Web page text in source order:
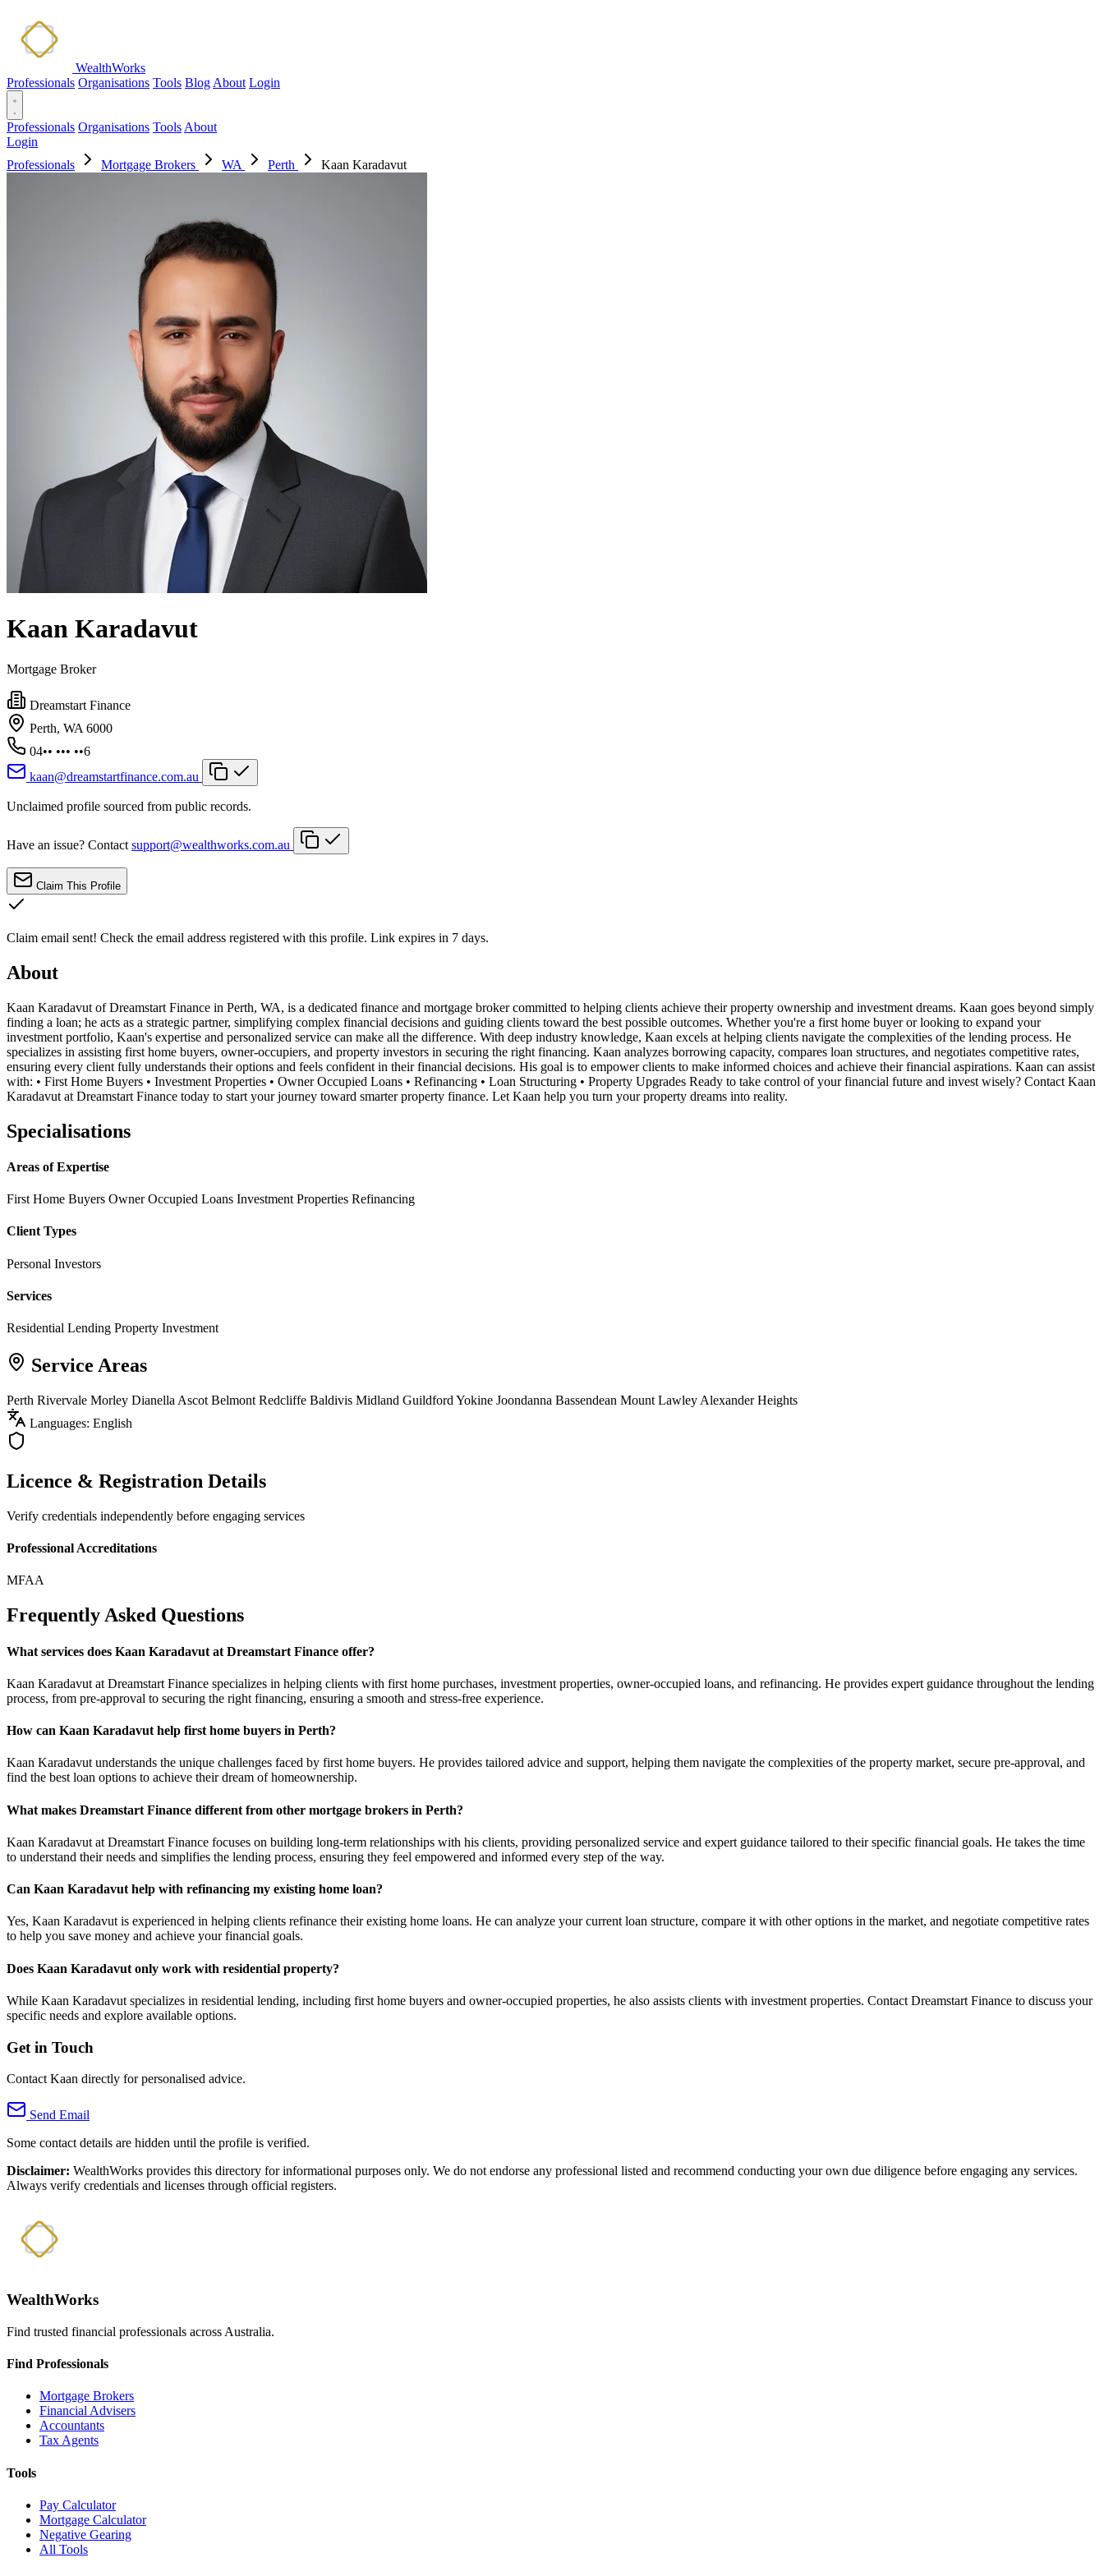
WealthWorks
Professionals Organisations Tools Blog About Login
Professionals Organisations Tools About
Login
Professionals
Mortgage Brokers WA Perth Kaan Karadavut
Kaan Karadavut
Mortgage Broker
Dreamstart Finance
Perth, WA 6000
04•• ••• ••6
kaan@dreamstartfinance.com.au
Unclaimed profile sourced from public records.
Have an issue? Contact support@wealthworks.com.au
Claim This Profile
Claim email sent! Check the email address registered with this profile. Link expires in 7 days.
About
Kaan Karadavut of Dreamstart Finance in Perth, WA, is a dedicated finance and mortgage broker committed to helping clients achieve their property ownership and investment dreams. Kaan goes beyond simply
finding a loan; he acts as a strategic partner, simplifying complex financial decisions and guiding clients toward the best possible outcomes. Whether you're a first home buyer or looking to expand your
investment portfolio, Kaan's expertise and personalized service can make all the difference. With deep industry knowledge, Kaan excels at helping clients navigate the complexities of the lending process. He
specializes in assisting first home buyers, owner-occupiers, and property investors in securing the right financing. Kaan analyzes borrowing capacity, compares loan structures, and negotiates competitive rates,
ensuring every client fully understands their options and feels confident in their financial decisions. His goal is to empower clients to make informed choices and achieve their financial aspirations. Kaan can assist
with: • First Home Buyers • Investment Properties • Owner Occupied Loans • Refinancing • Loan Structuring • Property Upgrades Ready to take control of your financial future and invest wisely? Contact Kaan
Karadavut at Dreamstart Finance today to start your journey toward smarter property finance. Let Kaan help you turn your property dreams into reality.
Specialisations
Areas of Expertise
First Home Buyers Owner Occupied Loans Investment Properties Refinancing
Client Types
Personal Investors
Services
Residential Lending Property Investment
Service Areas
Perth Rivervale Morley Dianella Ascot Belmont Redcliffe Baldivis Midland Guildford Yokine Joondanna Bassendean Mount Lawley Alexander Heights
Languages: English
Licence & Registration Details
Verify credentials independently before engaging services
Professional Accreditations
MFAA
Frequently Asked Questions
What services does Kaan Karadavut at Dreamstart Finance offer?
Kaan Karadavut at Dreamstart Finance specializes in helping clients with first home purchases, investment properties, owner-occupied loans, and refinancing. He provides expert guidance throughout the lending
process, from pre-approval to securing the right financing, ensuring a smooth and stress-free experience.
How can Kaan Karadavut help first home buyers in Perth?
Kaan Karadavut understands the unique challenges faced by first home buyers. He provides tailored advice and support, helping them navigate the complexities of the property market, secure pre-approval, and
find the best loan options to achieve their dream of homeownership.
What makes Dreamstart Finance different from other mortgage brokers in Perth?
Kaan Karadavut at Dreamstart Finance focuses on building long-term relationships with his clients, providing personalized service and expert guidance tailored to their specific financial goals. He takes the time
to understand their needs and simplifies the lending process, ensuring they feel empowered and informed every step of the way.
Can Kaan Karadavut help with refinancing my existing home loan?
Yes, Kaan Karadavut is experienced in helping clients refinance their existing home loans. He can analyze your current loan structure, compare it with other options in the market, and negotiate competitive rates
to help you save money and achieve your financial goals.
Does Kaan Karadavut only work with residential property?
While Kaan Karadavut specializes in residential lending, including first home buyers and owner-occupied properties, he also assists clients with investment properties. Contact Dreamstart Finance to discuss your
specific needs and explore available options.
Get in Touch
Contact Kaan directly for personalised advice.
Send Email
Some contact details are hidden until the profile is verified.
Disclaimer: WealthWorks provides this directory for informational purposes only. We do not endorse any professional listed and recommend conducting your own due diligence before engaging any services.
Always verify credentials and licenses through official registers.
WealthWorks
Find trusted financial professionals across Australia.
Find Professionals
Mortgage Brokers
Financial Advisers
Accountants
Tax Agents
Tools
Pay Calculator
Mortgage Calculator
Negative Gearing
All Tools